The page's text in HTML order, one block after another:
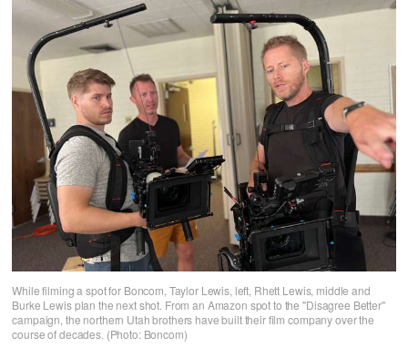
While filming a spot for Boncom, Taylor Lewis, left, Rhett Lewis, middle and
Burke Lewis plan the next shot. From an Amazon spot to the "Disagree Better"
campaign, the northern Utah brothers have built their film company over the
course of decades. (Photo: Boncom)